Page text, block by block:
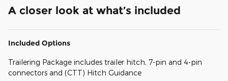
A closer look at what’s included
Included Options
Trailering Package includes trailer hitch, 7-pin and 4-pin
connectors and (CTT) Hitch Guidance